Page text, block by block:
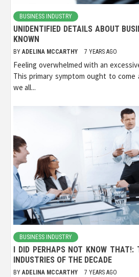
BUSINESS INDUSTRY
UNIDENTIFIED DETAILS ABOUT
KNOWN
BY ADELINA MCCARTHY 7 YEARS AGO
Feeling overwhelmed with an
This primary symptom ought to come
we all...
BUSINESS INDUSTRY
I DID PERHAPS NOT KNOW
INDUSTRIES OF THE DECADE
BY ADELINA MCCARTHY 7 YEARS AGO